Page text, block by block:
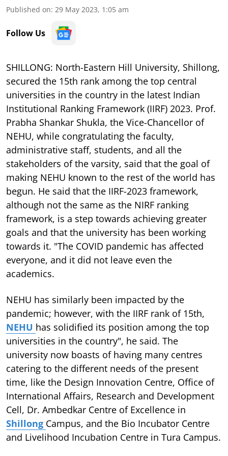
Published on: 29 May 2023, 1:05 am
Follow Us
SHILLONG: North-Eastern Hill University, Shillong,
secured the 15th rank among the top central
universities in the country in the latest Indian
Institutional Ranking Framework (IIRF) 2023. Prof.
Prabha Shankar Shukla, the Vice-Chancellor of
NEHU, while congratulating the faculty,
administrative staff, students, and all the
stakeholders of the varsity, said that the goal of
making NEHU known to the rest of the world has
begun. He said that the IIRF-2023 framework,
although not the same as the NIRF ranking
framework, is a step towards achieving greater
goals and that the university has been working
towards it. "The COVID pandemic has affected
everyone, and it did not leave even the
academics.
NEHU has similarly been impacted by the
pandemic; however, with the IIRF rank of 15th,
NEHU has solidified its position among the top
universities in the country", he said. The
university now boasts of having many centres
catering to the different needs of the present
time, like the Design Innovation Centre, Office of
International Affairs, Research and Development
Cell, Dr. Ambedkar Centre of Excellence in
Shillong Campus, and the Bio Incubator Centre
and Livelihood Incubation Centre in Tura Campus.